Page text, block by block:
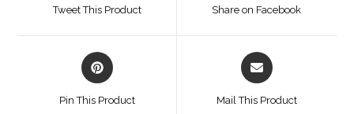
Tweet This Product Share on Facebook
Pin This Product Mail This Product